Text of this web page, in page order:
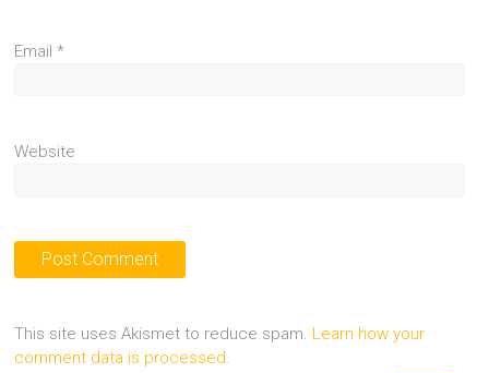
Email*
Website
This site uses Akismet to reduce spam. Learn how your
comment data is processed.